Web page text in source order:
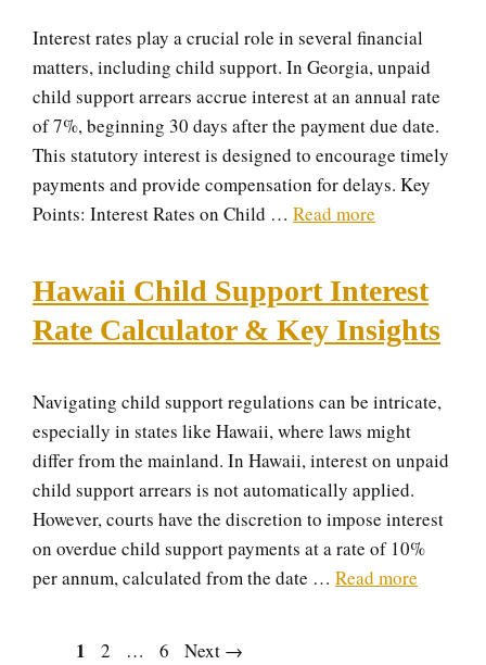
Interest rates play a crucial role in several financial
matters, including child support. In Georgia, unpaid
child support arrears accrue interest at an annual rate
of 7%, beginning 30 days after the payment due date.
This statutory interest is designed to encourage timely
payments and provide compensation for delays. Key
Points: Interest Rates on Child … Read more
Hawaii Child Support Interest
Rate Calculator & Key Insights
Navigating child support regulations can be intricate,
especially in states like Hawaii, where laws might
differ from the mainland. In Hawaii, interest on unpaid
child support arrears is not automatically applied.
However, courts have the discretion to impose interest
on overdue child support payments at a rate of 10%
per annum, calculated from the date … Read more
Page
1 Page
2 … Page
6 Next →